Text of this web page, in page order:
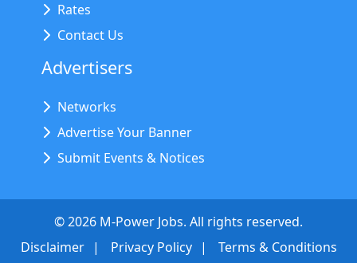
Rates
Contact Us
Advertisers
Networks
Advertise Your Banner
Submit Events & Notices
©2026 M-Power Jobs. All rights reserved.
Disclaimer
Privacy Policy Terms & Conditions